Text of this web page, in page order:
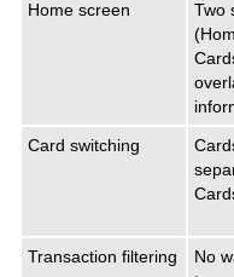
Home screen
Two
Card switching
Transaction filtering
No